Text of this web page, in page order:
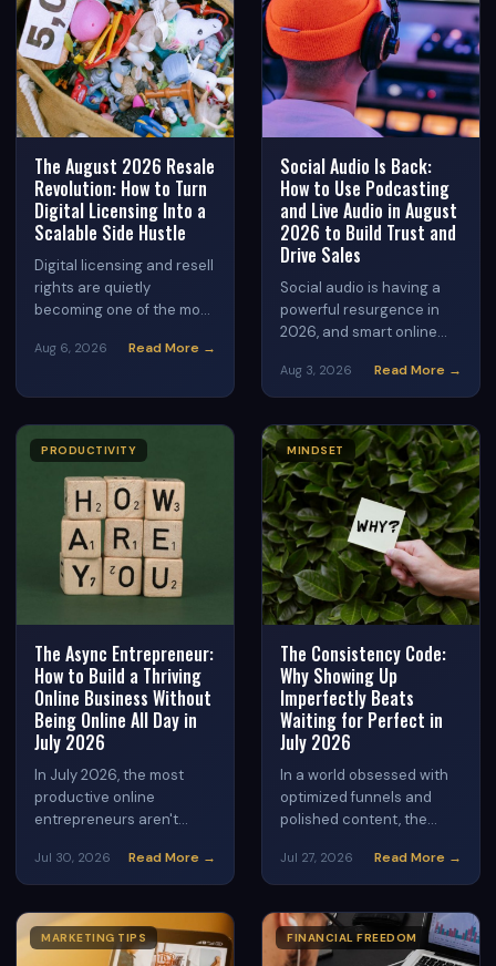
The August 2026 Resale
Revolution: How to Turn
Digital Licensing Into a
Scalable Side Hustle
Digital licensing and resell
rights are quietly
becoming one of the most
2026. Learn how everyday
income streams by legally
reselling done-for-you
digital products — no
creation required.
Aug 6, 2026 Read More →
Social Audio Is Back:
How to Use Podcasting
and Live Audio in August
2026 to Build Trust and
Drive Sales
Social audio is having a
powerful resurgence in
2026, and smart online
to build loyal audiences
and generate consistent
income. Discover how live
audio rooms, micro-
podcasts, and audio-first
content strategies can
become your most
powerful sales tool this
August.
Aug 3, 2026 Read More →
PRODUCTIVITY
The Async Entrepreneur:
How to Build a Thriving
Online Business Without
Being Online All Day in
July 2026
In July 2026, the most
productive online
entrepreneurs aren't
they're using
asynchronous workflows
to work smarter, earn
more, and reclaim their
time. Here's how to build a
Jul 30, 2026 Read More →
MINDSET
The Consistency Code:
Why Showing Up
Imperfectly Beats
Waiting for Perfect in
July 2026
In a world obsessed with
optimized funnels and
polished content, the
online business success
isn't your strategy — it's
your perfectionism.
Discover why consistent,
imperfect action is the
Jul 27, 2026 Read More →
MARKETING TIPS FINANCIAL FREEDOM